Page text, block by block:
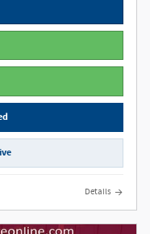
Details